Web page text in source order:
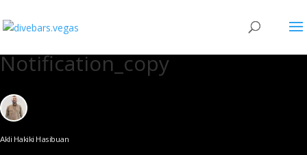
Notification_copy
Akli Hakiki Hasibuan